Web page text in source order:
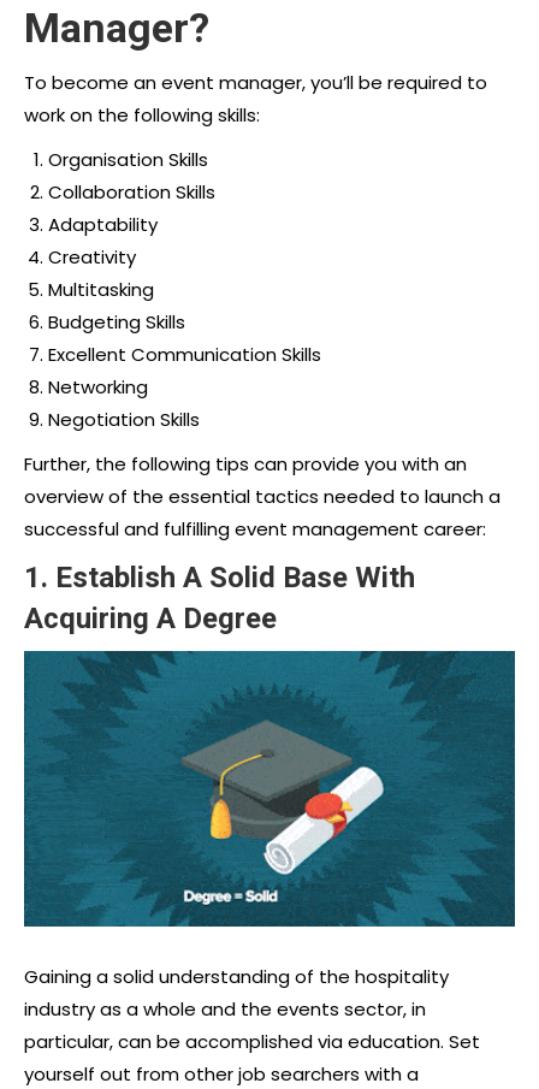
Manager?
To become an event manager, you’ll be required to
work on the following skills:
Organisation Skills
Collaboration Skills
Adaptability
Creativity
Multitasking
Budgeting Skills
Excellent Communication Skills
Networking
Negotiation Skills
Further, the following tips can provide you with an
overview of the essential tactics needed to launch a
successful and fulfillingevent management career:
1. Establish A Solid Base With
Acquiring A Degree
Gaining a solid understanding of the hospitality
industry as a whole and the events sector, in
particular, can be accomplished via education. Set
yourself out from other job searchers with a